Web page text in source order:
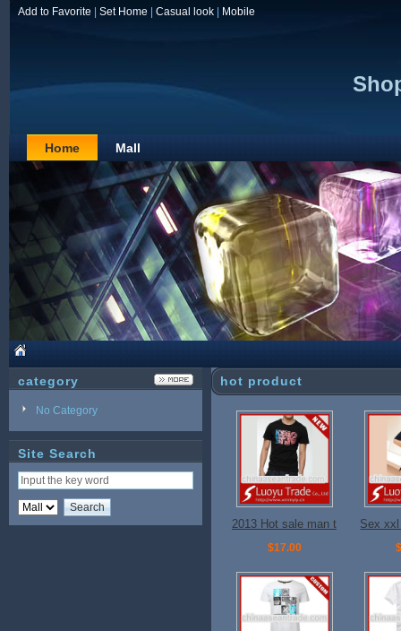
Add to Favorite Set Home Casual look Mobile
Home Mall
category
No Category
Site Search
hot product
2013 Hot sale man t
shirts for promotion
$17.00
Sex